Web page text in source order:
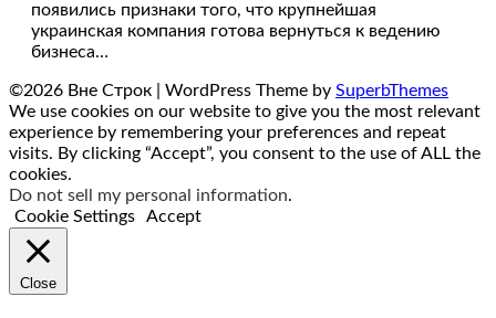
появились признаки того, что крупнейшая
украинская компания готова вернуться к ведению
бизнеса…
©2026 Вне Строк | WordPress Theme by SuperbThemes
We use cookies on our website to give you the most relevant
experience by remembering your preferences and repeat
visits. By clicking “Accept”, you consent to the use of ALL the
cookies.
Do not sell my personal information.
Cookie Settings
Accept
Close